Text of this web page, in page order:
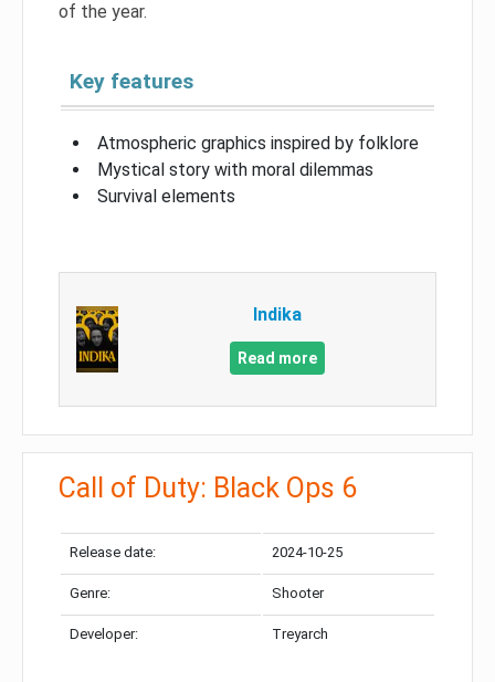
of the year.
Key features
Atmospheric graphics inspired by folklore
Mystical story with moral dilemmas
Survival elements
Indika
Read more
Call of Duty: Black Ops 6
Release date: 2024-10-25
Genre: Shooter
Developer: Treyarch